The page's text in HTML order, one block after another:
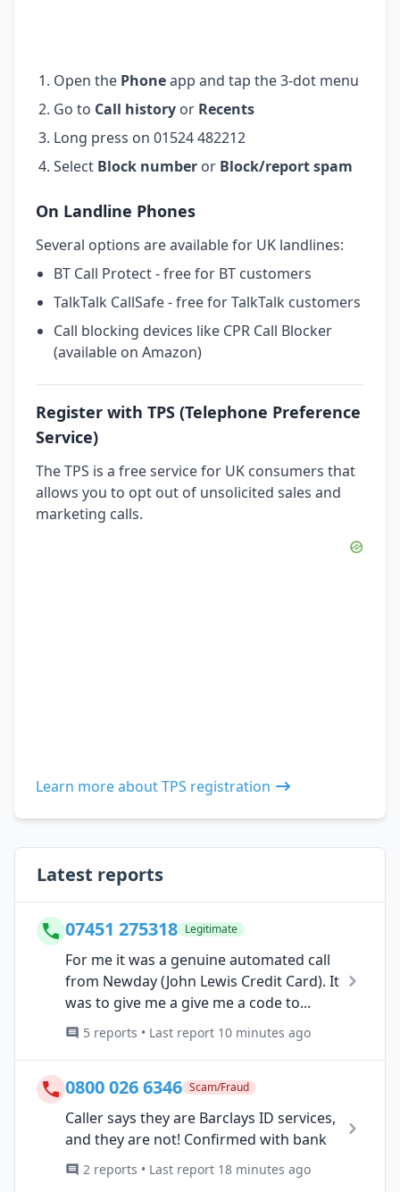
Open the Phoneapp and tap the 3-dot menu
Go to Call history or Recents
Long press on 01524 482212
Select Block number or Block/report spam
On Landline Phones
Several options are available for UK landlines:
BT Call Protect - free for BT customers
TalkTalk CallSafe - free for TalkTalk customers
Call blocking devices like CPR Call Blocker
(available on Amazon)
Register with TPS (Telephone Preference
Service)
The TPS is a free service for UK consumers that
allows you to opt out of unsolicited sales and
marketing calls.
Learn more about TPS registration
Latest reports
07451 275318 Legitimate
For me it was a genuine automated call
from Newday (John Lewis Credit Card). It
was to give me a give me a code to...
5 reports • Last report 10 minutes ago
0800 026 6346 Scam/Fraud
Caller says they are Barclays ID services,
and they are not! Confirmed with bank
2 reports • Last report 18 minutes ago